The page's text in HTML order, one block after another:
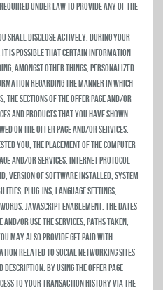
under law to provide any of the
shall disclose actively, during your
it is possible that certain information
amongst other things, personalized
regarding the manner in which
the sections of the Offer Page and/or
and products that you have shown
on the Offer Page and/or Services,
you, the placement of the computer
and/or Services, Internet Protocol
ID, version of software installed, system
plug-ins, language settings,
JavaScript enablement, the dates
or use the Services, paths taken,
may also provide Get Paid with
related to social networking sites
description. By using the Offer Page
to your transaction history via the